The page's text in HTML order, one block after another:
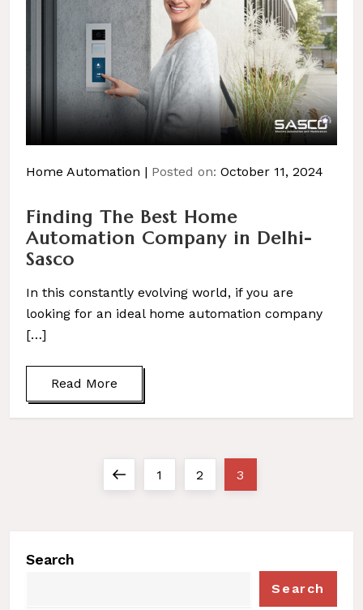
Home Automation Posted on: October 11, 2024
Finding The Best Home
Automation Company in Delhi-
Sasco
In this constantly evolving world, if you are
looking for an ideal home automation company
[…]
Read More
Previous
Page
1 Page
2 Page
3
Search
Search